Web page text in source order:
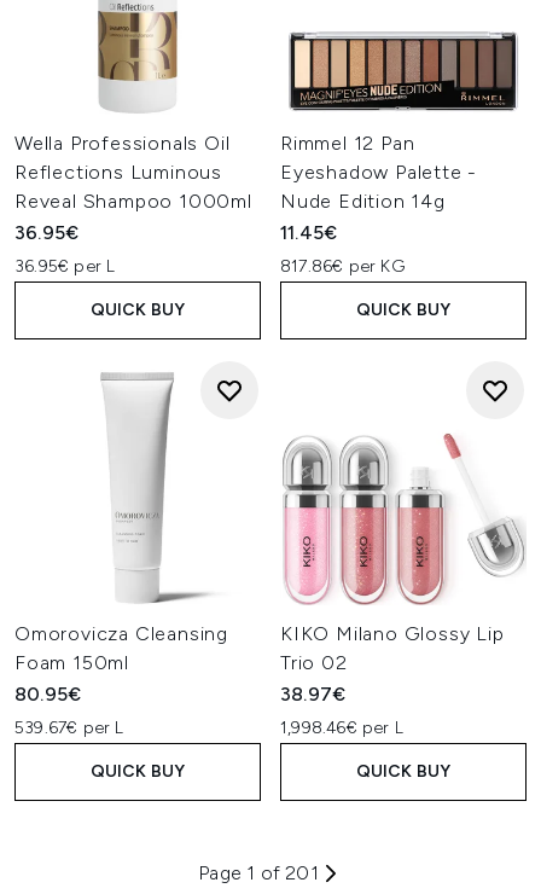
Wella Professionals Oil
Reflections Luminous
Reveal Shampoo 1000ml
36.95€
36.95€ per L
QUICK BUY
Rimmel 12 Pan
Eyeshadow Palette -
Nude Edition 14g
11.45€
817.86€ per KG
QUICK BUY
Omorovicza Cleansing
Foam 150ml
80.95€
539.67€ per L
QUICK BUY
KIKO Milano Glossy Lip
Trio 02
38.97€
1,998.46€ per L
QUICK BUY
Page 1 of 201